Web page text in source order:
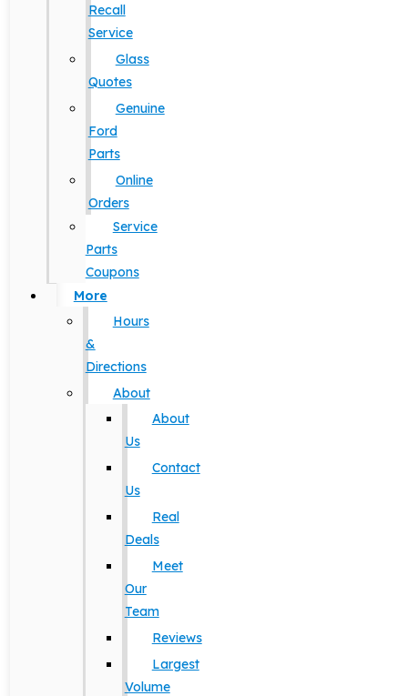
Recall
Service
Glass
Quotes
Genuine
Ford
Parts
Online
Orders
Service
Parts
Coupons
More
Hours
&
Directions
About
About
Us
Contact
Us
Real
Deals
Meet
Our
Team
Reviews
Largest
Volume